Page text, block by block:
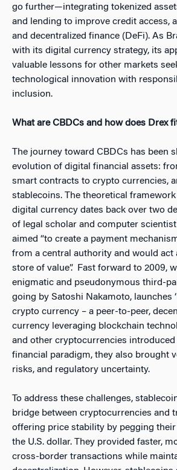
go further—integrating tokenized
and lending to improve credit access,
and decentralized finance (DeFi). As
with its digital currency strategy, its
valuable lessons for other markets
technological innovation with
inclusion.
What are CBDCs and how does Drex
The journey toward CBDCs has been
evolution of digital financial assets:
smart contracts to crypto currencies,
stablecoins. The theoretical
digital currency dates back over two
of legal scholar and computer scientist
aimed “to create a payment
from a central authority and would act
store of value”. Fast forward to 2009,
enigmatic and pseudonymous third-
going by Satoshi Nakamoto, launches
crypto currency – a peer-to-peer,
currency leveraging blockchain
and other cryptocurrencies introduced
financial paradigm, they also brought
risks, and regulatory uncertainty.
To address these challenges,
bridge between cryptocurrencies and
offering price stability by pegging
the U.S. dollar. They provided faster,
cross-border transactions while